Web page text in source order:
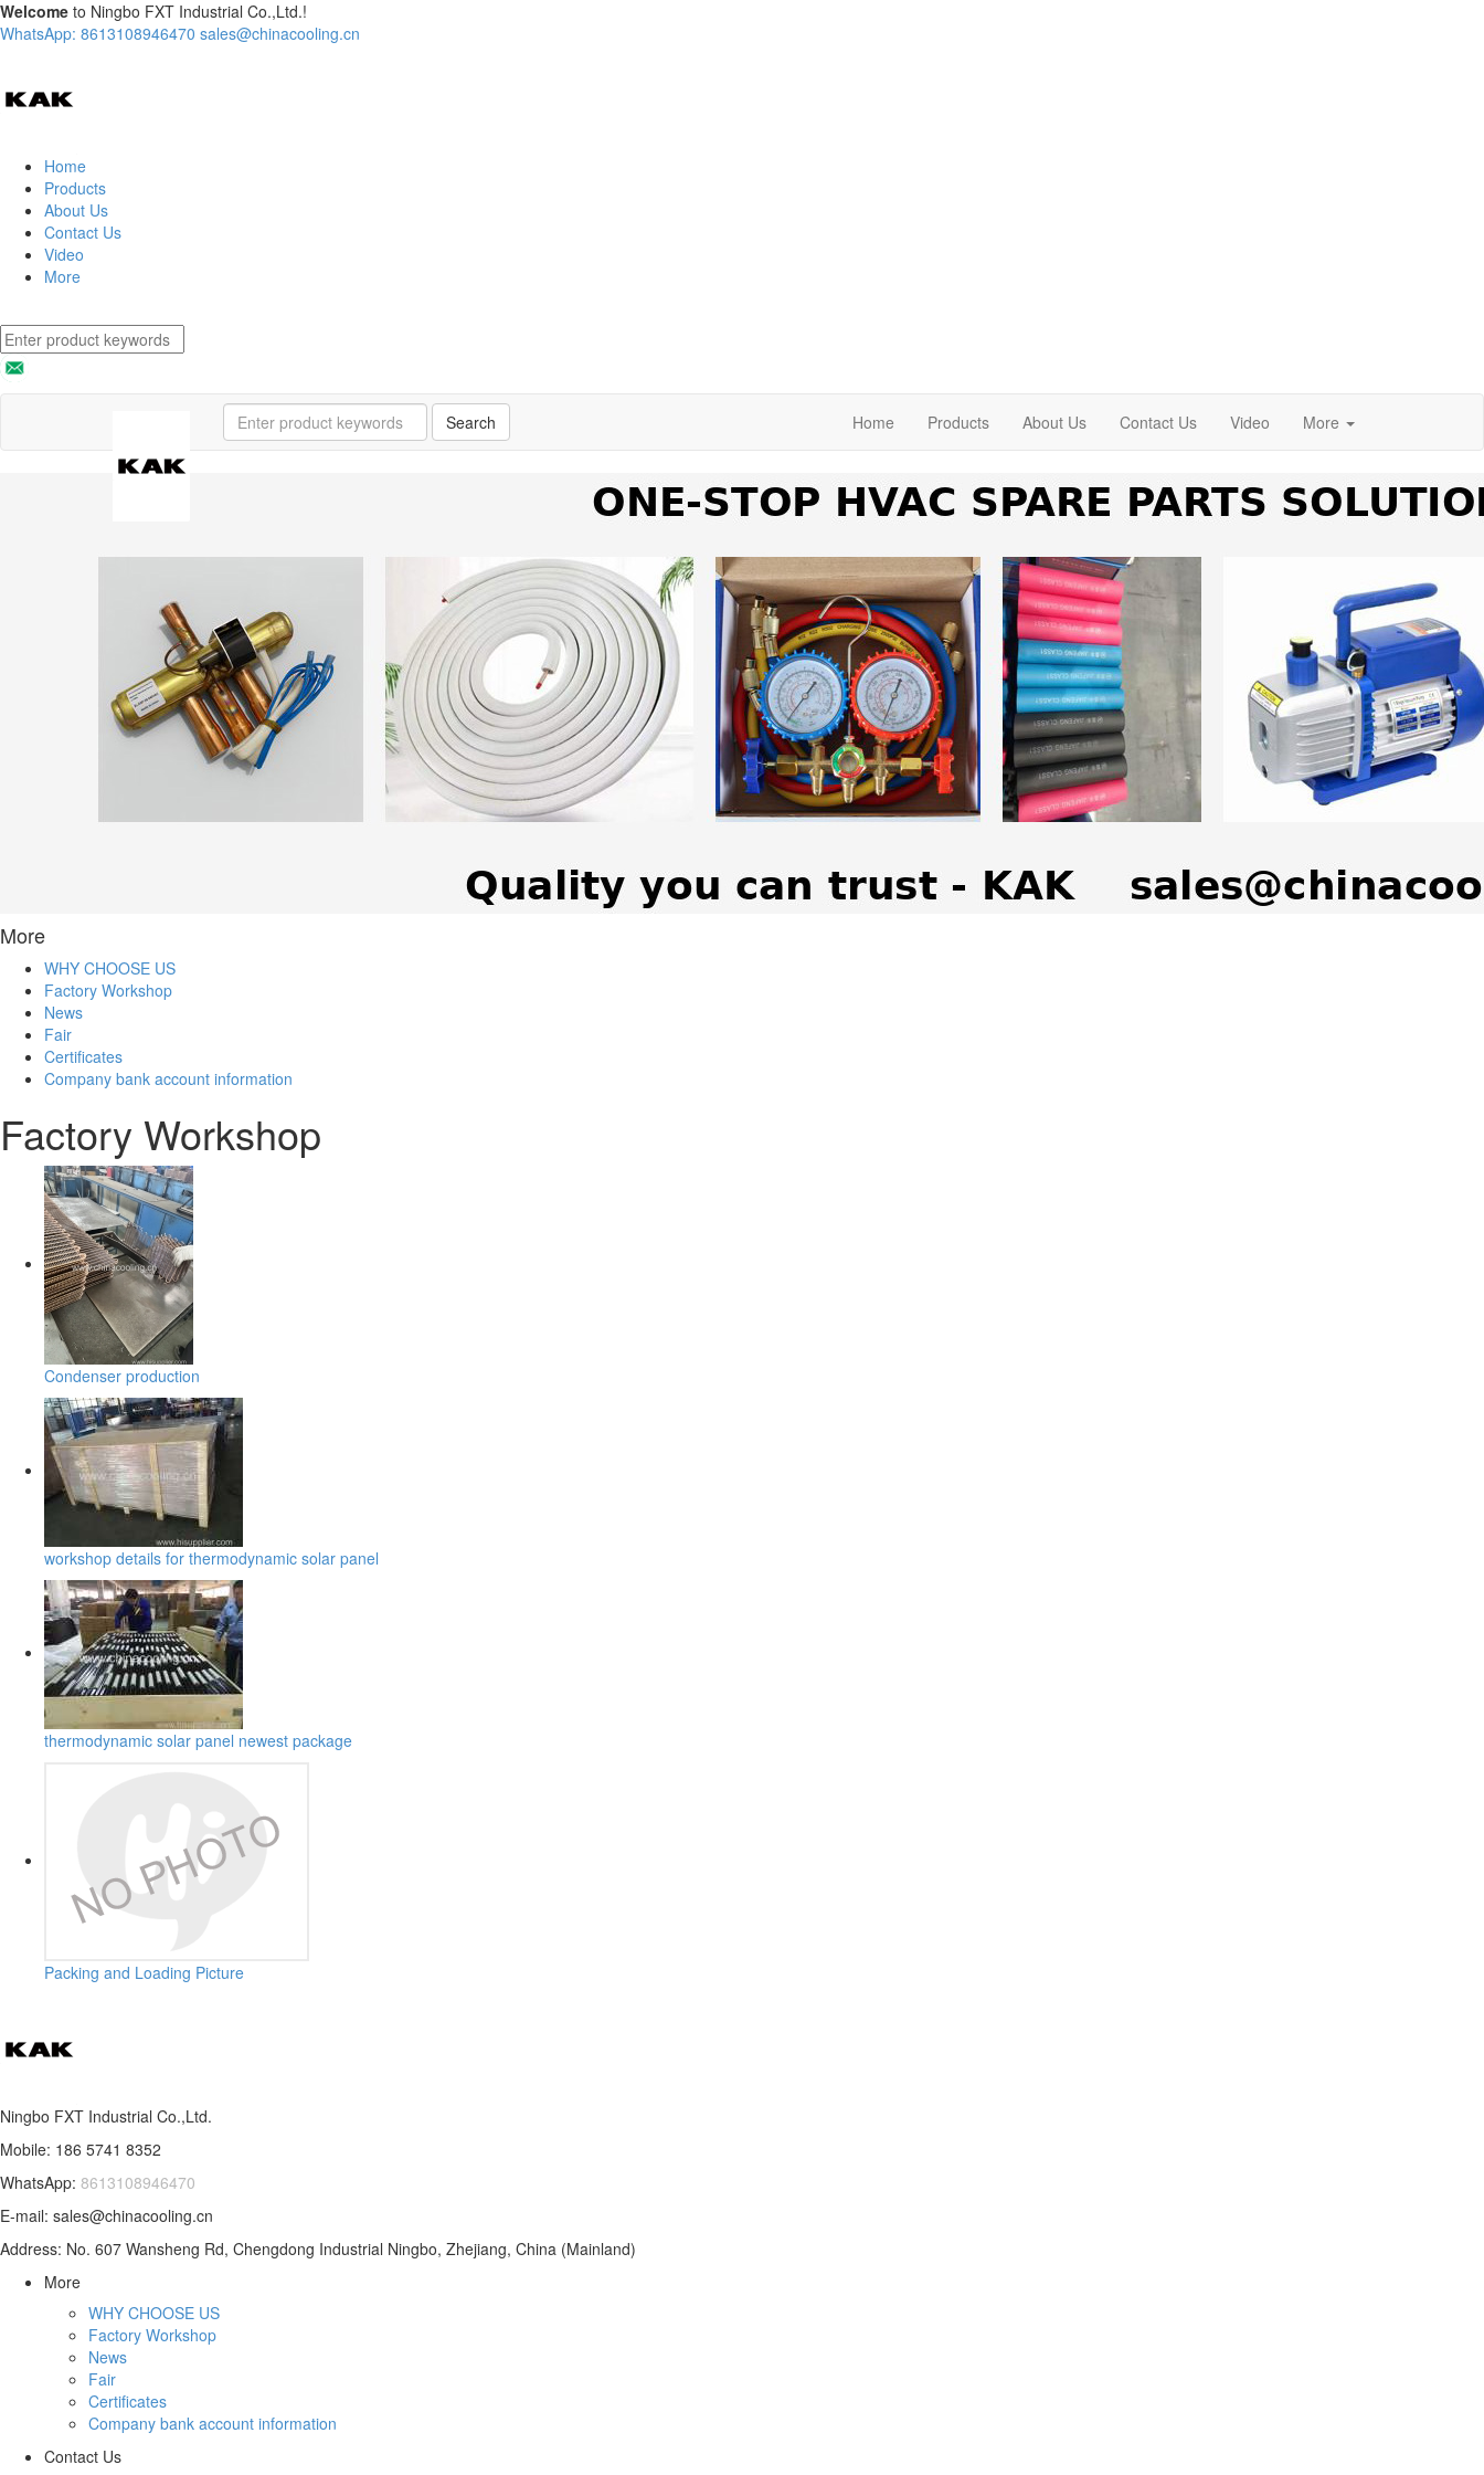
Welcome to Ningbo FXT Industrial Co.,Ltd.!
WhatsApp: 8613108946470 sales@chinacooling.cn
Home
Products
About Us
Contact Us
Video
More
Search Home Products About Us Contact Us Video More
More
WHY CHOOSE US
Factory Workshop
News
Fair
Certificates
Company bank account information
Factory Workshop
Condenser production
workshop details for thermodynamic solar panel
thermodynamic solar panel newest package
Packing and Loading Picture
Ningbo FXT Industrial Co.,Ltd.
Mobile: 186 5741 8352
WhatsApp: 8613108946470
E-mail: sales@chinacooling.cn
Address: No. 607 Wansheng Rd, Chengdong Industrial Ningbo, Zhejiang, China (Mainland)
More
WHY CHOOSE US
Factory Workshop
News
Fair
Certificates
Company bank account information
Contact Us